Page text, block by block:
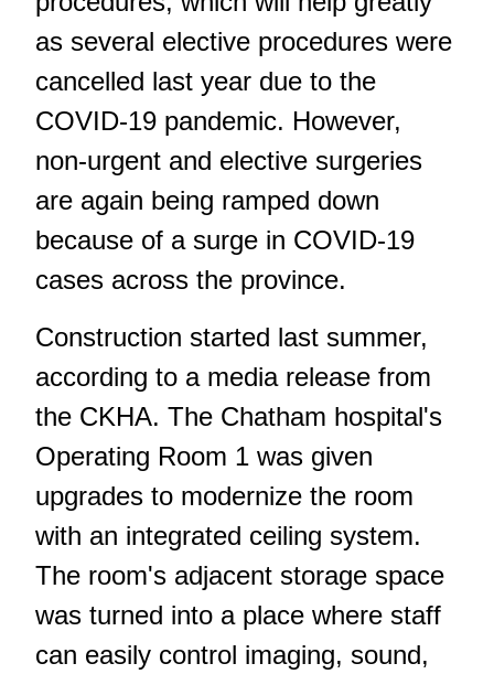
as several elective procedures were
cancelled last year due to the
COVID-19 pandemic. However,
non-urgent and elective surgeries
are again being ramped down
because of a surge in COVID-19
cases across the province.
Construction started last summer,
according to a media release from
the CKHA. The Chatham hospital's
Operating Room 1 was given
upgrades to modernize the room
with an integrated ceiling system.
The room's adjacent storage space
was turned into a place where staff
can easily control imaging, sound,